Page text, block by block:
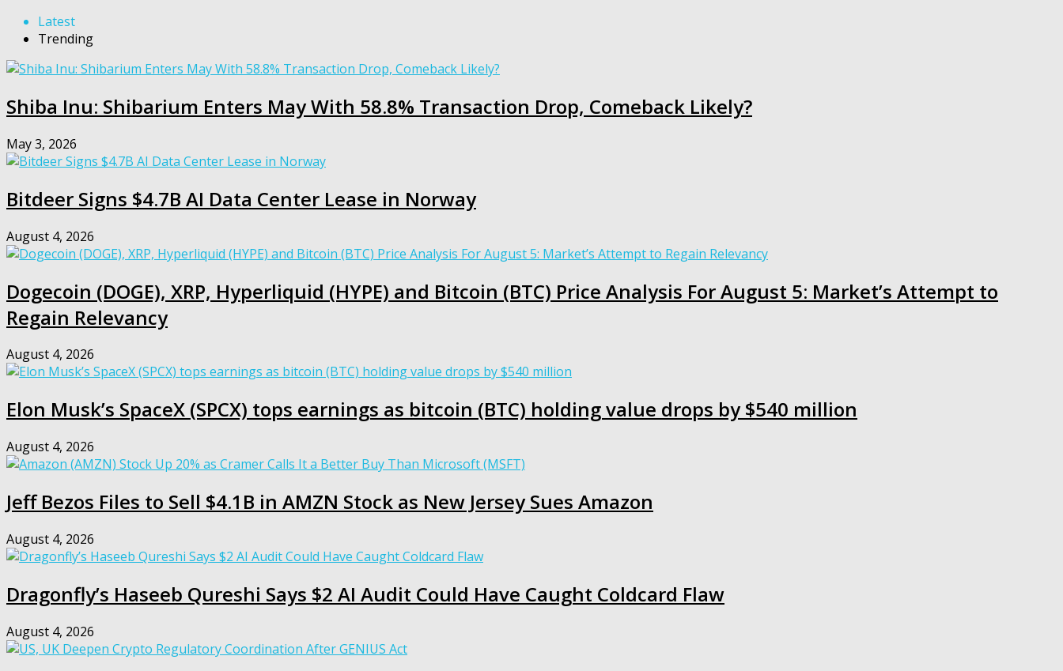
Latest
Trending
Shiba Inu: Shibarium Enters May With 58.8% Transaction Drop, Comeback Likely?
May 3, 2026
Bitdeer Signs $4.7B AI Data Center Lease in Norway
August 4, 2026
Dogecoin (DOGE), XRP, Hyperliquid (HYPE) and Bitcoin (BTC) Price Analysis For August 5: Market’s Attempt to
Regain Relevancy
August 4, 2026
Elon Musk’s SpaceX (SPCX) tops earnings as bitcoin (BTC) holding value drops by $540 million
August 4, 2026
Jeff Bezos Files to Sell $4.1B in AMZN Stock as New Jersey Sues Amazon
August 4, 2026
Dragonfly’s Haseeb Qureshi Says $2 AI Audit Could Have Caught Coldcard Flaw
August 4, 2026